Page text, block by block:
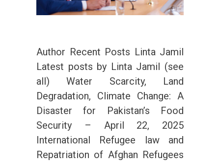
Author Recent Posts Linta Jamil
Latest posts by Linta Jamil (see
all) Water Scarcity, Land
Degradation, Climate Change: A
Disaster for Pakistan’s Food
Security – April 22, 2025
International Refugee law and
Repatriation of Afghan Refugees